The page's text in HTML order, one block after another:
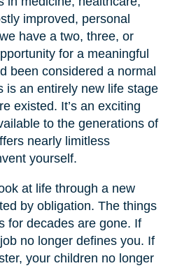
improved, personal
have a two, three, or
for a meaningful
been considered a normal
is an entirely new life stage
existed. It’s an exciting
to the generations of
nearly limitless
yourself.
at life through a new
by obligation. The things
for decades are gone. If
no longer defines you. If
your children no longer